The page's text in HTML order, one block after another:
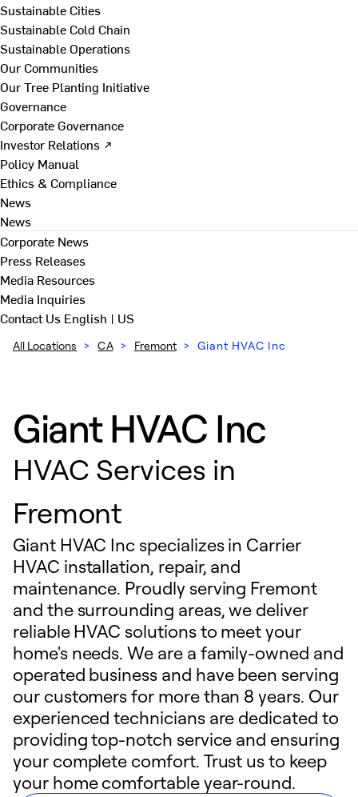
Sustainable Cities
Sustainable Cold Chain
Sustainable Operations
Our Communities
Our Tree Planting Initiative
Governance
Corporate Governance
Investor Relations ↗
Policy Manual
Ethics & Compliance
News
News
Corporate News
Press Releases
Media Resources
Media Inquiries
Contact Us English | US
All Locations > CA > Fremont > Giant HVAC Inc
Giant HVAC Inc
HVAC Services in
Fremont
Giant HVAC Inc specializes in Carrier
HVAC installation, repair, and
maintenance. Proudly serving Fremont
and the surrounding areas, we deliver
reliable HVAC solutions to meet your
home's needs. We are a family-owned and
operated business and have been serving
our customers for more than 8 years. Our
experienced technicians are dedicated to
providing top-notch service and ensuring
your complete comfort. Trust us to keep
your home comfortable year-round.